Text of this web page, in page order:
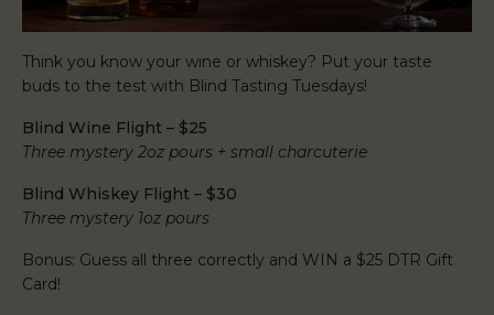
Think you know your wine or whiskey? Put your taste
buds to the test with Blind Tasting Tuesdays!
Blind Wine Flight – $25
Three mystery 2oz pours + small charcuterie
Blind Whiskey Flight – $30
Three mystery 1oz pours
Bonus: Guess all three correctly and WIN a $25 DTR Gift
Card!